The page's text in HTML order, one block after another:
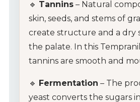
🔹 Tannins – Natural
skin, seeds, and stems of
create structure and a dry
the palate. In this
tannins are smooth and
🔹 Fermentation – The
yeast converts the sugars